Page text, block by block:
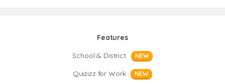
Features
School & District
NEW
Quizizz for Work NEW